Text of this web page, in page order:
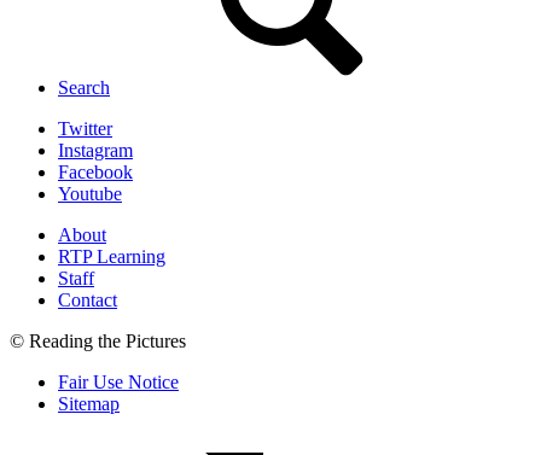
Search
Twitter
Instagram
Facebook
Youtube
About
RTP Learning
Staff
Contact
© Reading the Pictures
Fair Use Notice
Sitemap